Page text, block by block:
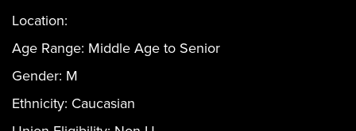
Location:
Age Range: Middle Age to Senior
Gender: M
Ethnicity: Caucasian